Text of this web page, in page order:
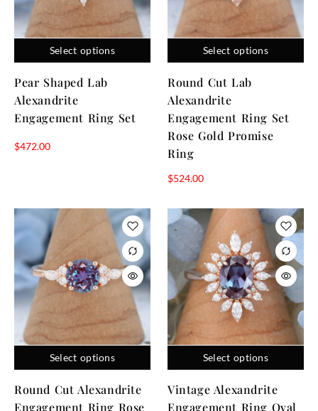
Select options
Pear Shaped Lab
Alexandrite
Engagement Ring Set
$472.00
Select options
Round Cut Lab
Alexandrite
Engagement Ring Set
Rose Gold Promise
Ring
$524.00
Select options
Round Cut Alexandrite
Engagement Ring Rose
Select options
Vintage Alexandrite
Engagement Ring Oval